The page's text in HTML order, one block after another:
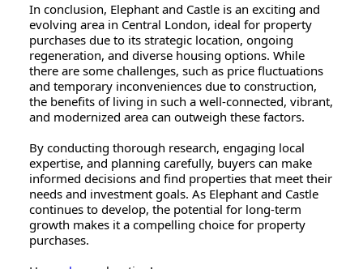
In conclusion, Elephant and Castle is an exciting and
evolving area in Central London, ideal for property
purchases due to its strategic location, ongoing
regeneration, and diverse housing options. While
there are some challenges, such as price fluctuations
and temporary inconveniences due to construction,
the benefits of living in such a well-connected, vibrant,
and modernized area can outweigh these factors.
By conducting thorough research, engaging local
expertise, and planning carefully, buyers can make
informed decisions and find properties that meet their
needs and investment goals. As Elephant and Castle
continues to develop, the potential for long-term
growth makes it a compelling choice for property
purchases.